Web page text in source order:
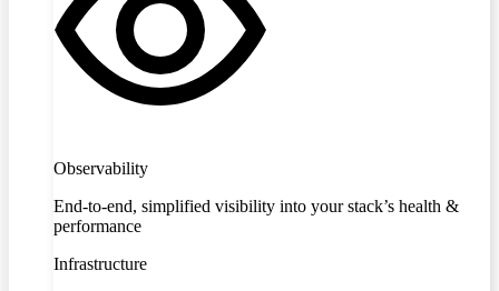
Observability
End-to-end, simplified visibility into your stack’s health &
performance
Infrastructure